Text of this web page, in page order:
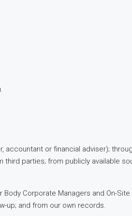
or financial adviser);
parties; from publicly available
Corporate Managers and On-
up; and from our own records.